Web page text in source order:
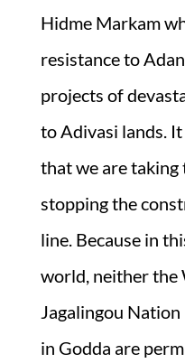
Hidme Markam
resistance to
projects of
to Adivasi lands.
that we are
stopping the
line. Because in
world, neither the
Jagalingou
in Godda are